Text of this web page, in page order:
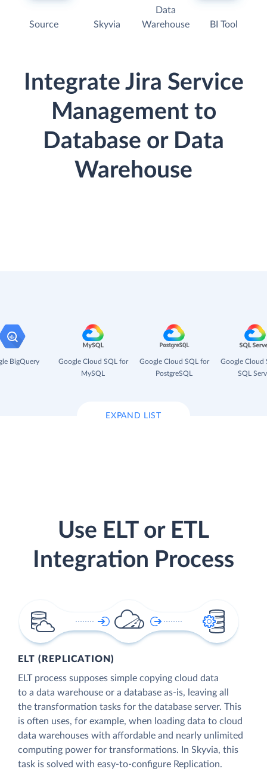
Source Skyvia
Data
Warehouse
BI Tool
Integrate Jira Service
Management to
Database or Data
Warehouse
BigQuery
Google Cloud SQL for
MySQL
Google Cloud SQL for
PostgreSQL
Google Cloud
SQL
EXPAND LIST
Use ELT or ETL
Integration Process
ELT (REPLICATION)
ELT process supposes simple copying cloud data
to a data warehouse or a database as-is, leaving all
the transformation tasks for the database server. This
is often uses, for example, when loading data to cloud
data warehouses with affordable and nearly unlimited
computing power for transformations. In Skyvia, this
task is solved with easy-to-configure Replication.